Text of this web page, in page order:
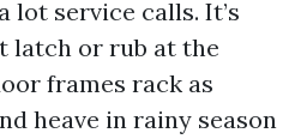
lot service calls. It’s
latch or rub at the
frames rack as
heave in rainy season